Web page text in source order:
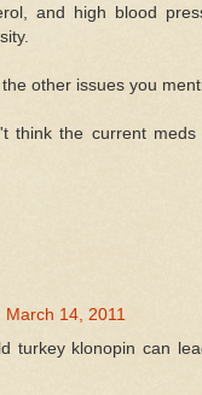
and high blood
other issues you
think the current
March 14, 2011
turkey klonopin can